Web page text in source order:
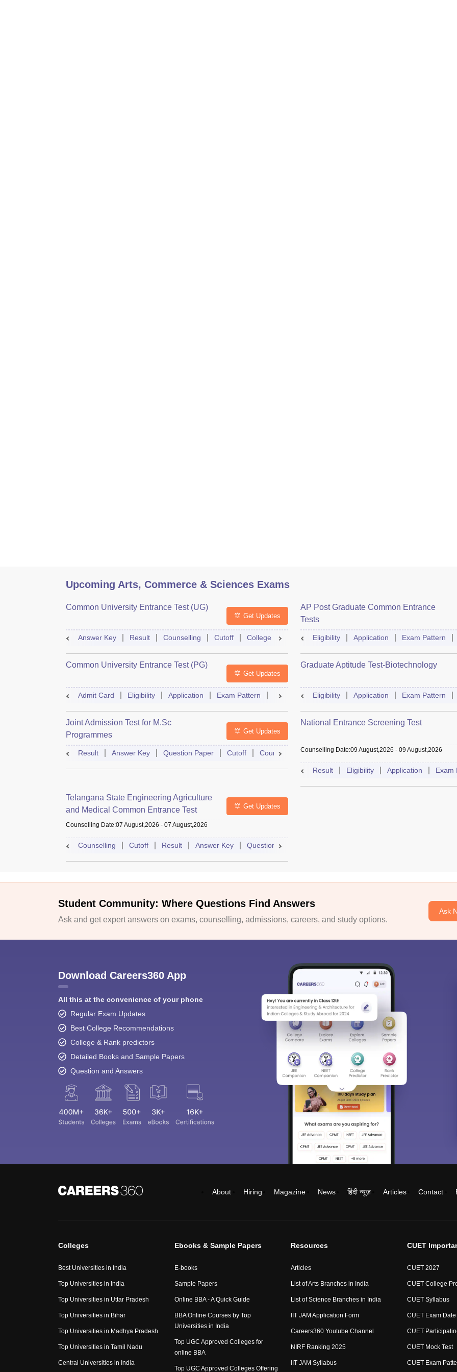
Upcoming Arts, Commerce & Sciences Exams
Common University Entrance Test (UG)
Get Updates
Answer Key Result Counselling Cutoff College Predictor Question Paper Admit Card Mock
AP Post Graduate Common Entrance
Tests
Eligibility Application Exam Pattern
Common University Entrance Test (PG)
Get Updates
Admit Card Eligibility Application Exam Pattern Question Paper Mock Test Answer Key Result
Graduate Aptitude Test-Biotechnology
Eligibility Application Exam Pattern
Joint Admission Test for M.Sc
Programmes
Get Updates
Result Answer Key Question Paper Cutoff Counselling Admit Card Mock Test Exam Pattern
National Entrance Screening Test
Counselling Date:09 August,2026 - 09 August,2026
Result Eligibility Application Exam
Telangana State Engineering Agriculture
and Medical Common Entrance Test
Get Updates
Counselling Date:07 August,2026 - 07 August,2026
Counselling Cutoff Result Answer Key Question Paper
Student Community: Where Questions Find Answers
Ask and get expert answers on exams, counselling, admissions, careers, and study options.
Ask
Download Careers360 App
All this at the convenience of your phone
Regular Exam Updates
Best College Recommendations
College & Rank predictors
Detailed Books and Sample Papers
Question and Answers
About Hiring Magazine News हिंदी न्यूज़ Articles Contact
Colleges
Best Universities in India
Top Universities in India
Top Universities in Uttar Pradesh
Top Universities in Bihar
Top Universities in Madhya Pradesh
Top Universities in Tamil Nadu
Central Universities in India
Ebooks & Sample Papers
E-books
Sample Papers
Online BBA - A Quick Guide
BBA Online Courses by Top
Universities in India
Top UGC Approved Colleges for
online BBA
Top UGC Approved Colleges Offering
Resources
Articles
List of Arts Branches in India
List of Science Branches in India
IIT JAM Application Form
Careers360 Youtube Channel
NIRF Ranking 2025
IIT JAM Syllabus
CUET
CUET 2027
CUET College
CUET Syllabus
CUET Exam Date
CUET
CUET Mock Test
CUET Exam